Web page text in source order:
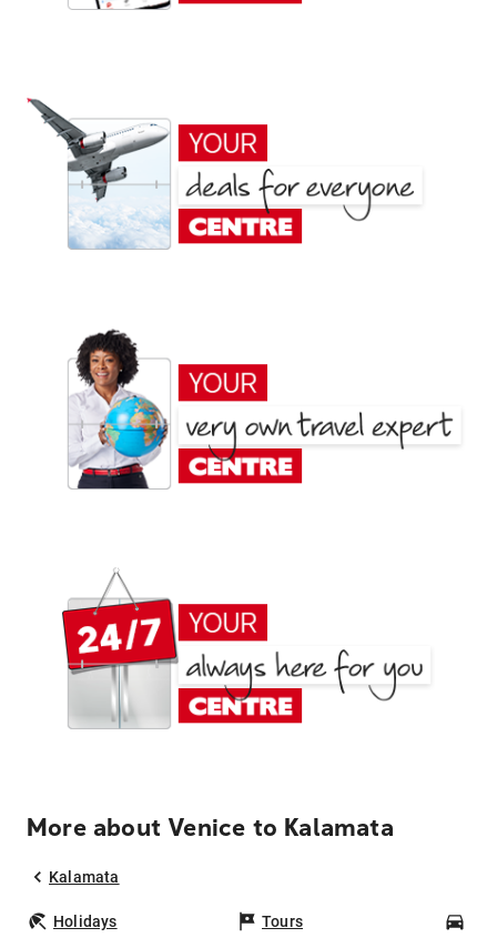
More about Venice to Kalamata
Kalamata
Holidays Tours